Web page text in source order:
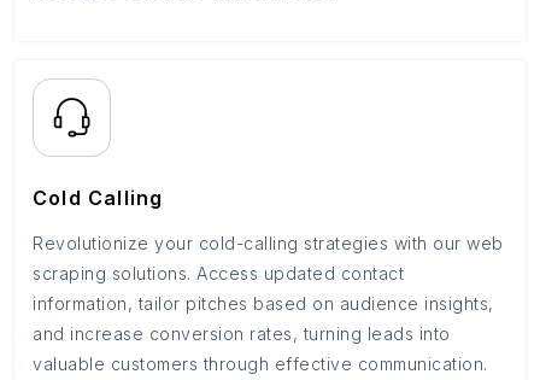
Cold Calling
Revolutionize your cold-calling strategies with our web
scraping solutions. Access updated contact
information, tailor pitches based on audience insights,
and increase conversion rates, turning leads into
valuable customers through effective communication.